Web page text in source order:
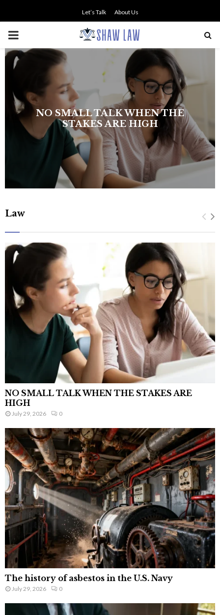
Let’s Talk About Us
PRIMARY
MENU
NO SMALL TALK WHEN THE
STAKES ARE HIGH
Law
NO SMALL TALK WHEN THE STAKES ARE
HIGH
July 29, 2026 0
The history of asbestos in the U.S. Navy
July 29, 2026 0